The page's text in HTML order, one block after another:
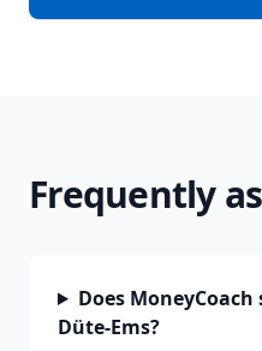
Frequently
Does
Düte-Ems?